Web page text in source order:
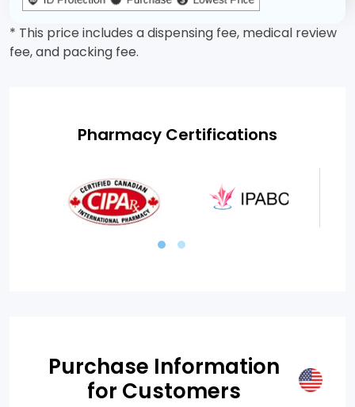
* This price includes a dispensing fee, medical review
fee, and packing fee.
Pharmacy Certifications
Purchase Information
for Customers